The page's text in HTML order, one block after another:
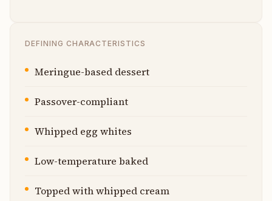
DEFINING CHARACTERISTICS
Meringue-based dessert
Passover-compliant
Whipped egg whites
Low-temperature baked
Topped with whipped cream